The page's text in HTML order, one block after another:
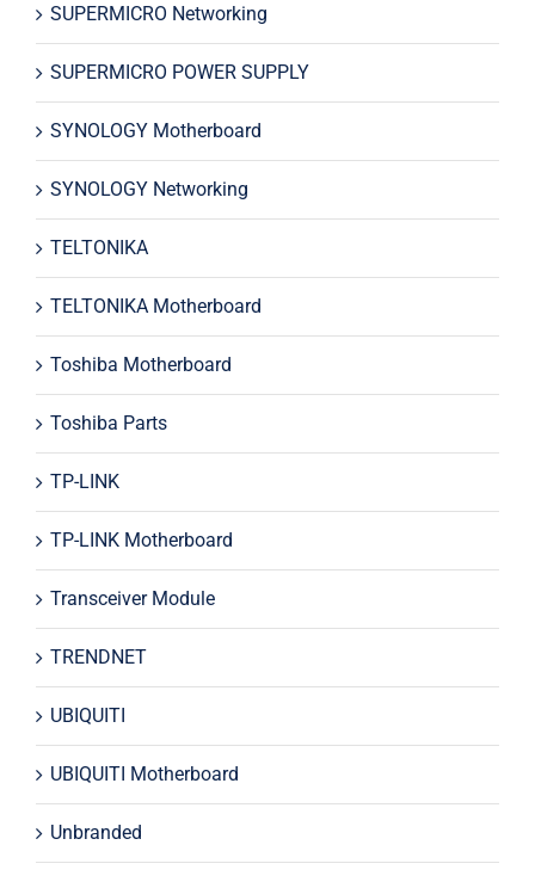
SUPERMICRO Networking
SUPERMICRO POWER SUPPLY
SYNOLOGY Motherboard
SYNOLOGY Networking
TELTONIKA
TELTONIKA Motherboard
Toshiba Motherboard
Toshiba Parts
TP-LINK
TP-LINK Motherboard
Transceiver Module
TRENDNET
UBIQUITI
UBIQUITI Motherboard
Unbranded